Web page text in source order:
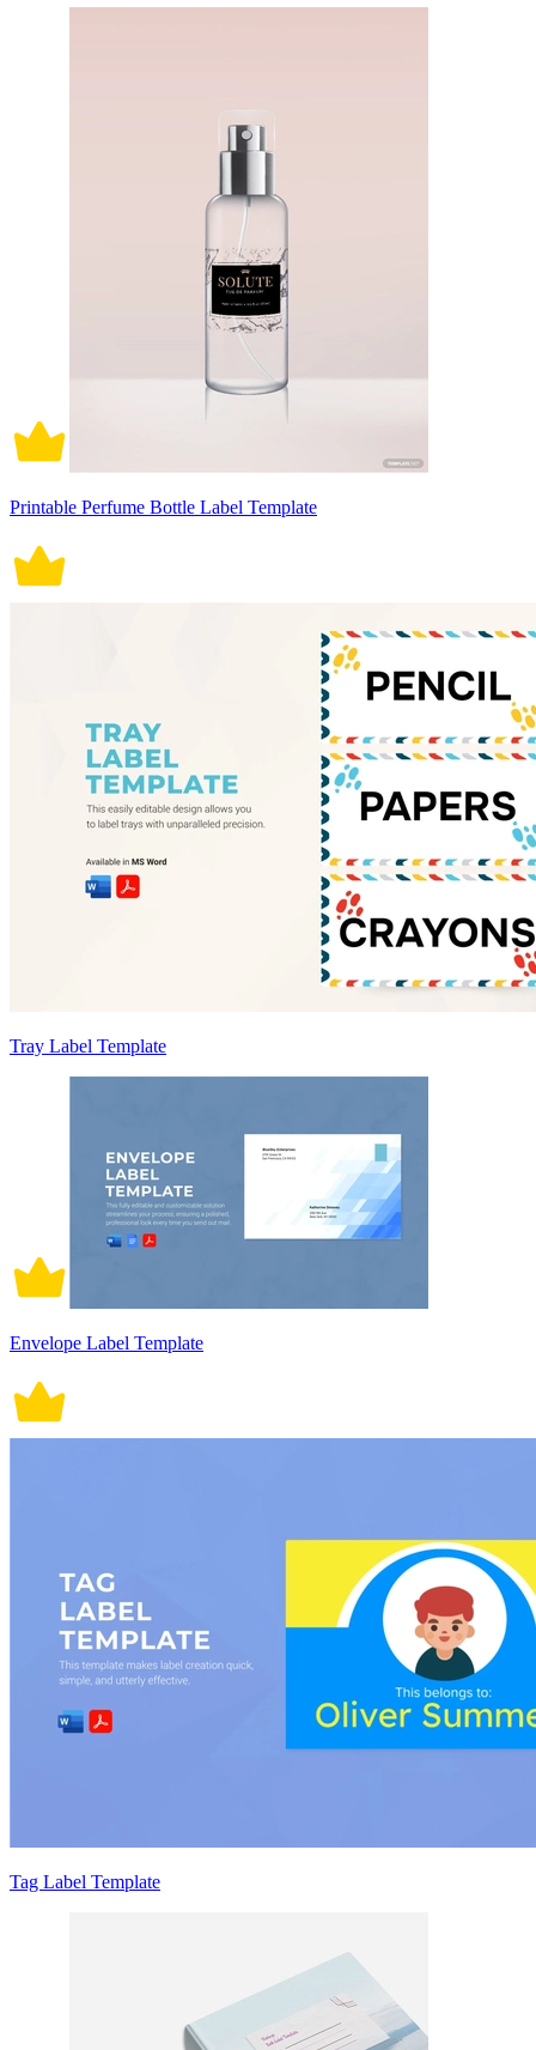
Printable Perfume Bottle Label Template
Tray Label Template
Envelope Label Template
Tag Label Template